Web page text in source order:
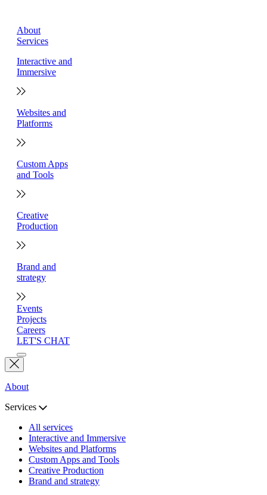
About
Services
Interactive and
Immersive
Websites and
Platforms
Custom Apps
and Tools
Creative
Production
Brand and
strategy
Events
Projects
Careers
LET'S CHAT
About
Services
All services
Interactive and Immersive
Websites and Platforms
Custom Apps and Tools
Creative Production
Brand and strategy